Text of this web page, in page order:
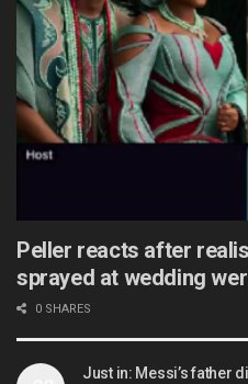
Peller reacts after
sprayed at wedding
0 SHARES
Just in: Messi’s father